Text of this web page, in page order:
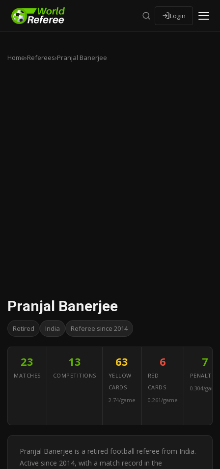
Login
Home›Referees›Pranjal Banerjee
Pranjal Banerjee
Retired India Referee since 2014
23
MATCHES
13
COMPETITIONS
63
YELLOW
CARDS
2.74/game
6
RED
CARDS
0.261/game
7
PENALTIES
0.304/game
Pranjal Banerjee is a retired football referee from India.
Active since 2014, with a match record in the